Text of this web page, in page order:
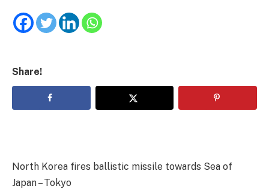
Share!
North Korea fires ballistic missile towards Sea of
Japan – Tokyo